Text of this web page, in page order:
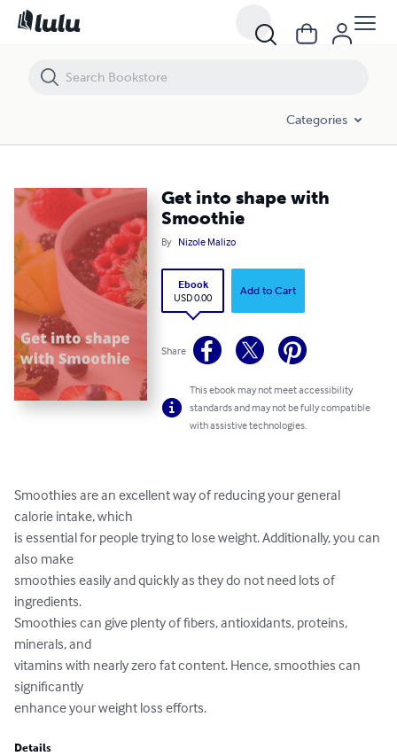
Categories
Get into shape with
Smoothie
By Nizole Malizo
Ebook
USD 0.00
Add to Cart
Share
This ebook may not meet accessibility
standards and may not be fully compatible
with assistive technologies.
Smoothies are an excellent way of reducing your general
calorie intake, which
is essential for people trying to lose weight. Additionally, you can
also make
smoothies easily and quickly as they do not need lots of
ingredients.
Smoothies can give plenty of fibers, antioxidants, proteins,
minerals, and
vitamins with nearly zero fat content. Hence, smoothies can
significantly
enhance your weight loss efforts.
Details
Get into shape with Smoothie